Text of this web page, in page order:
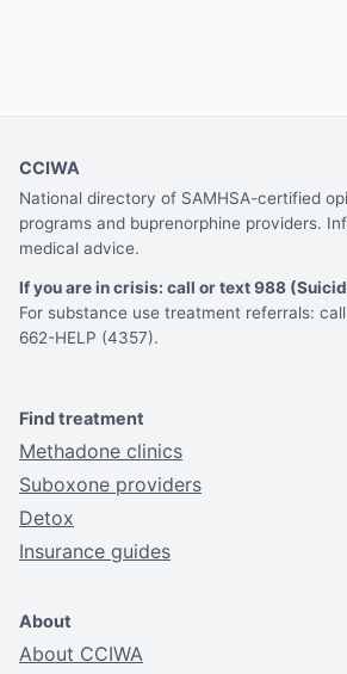
CCIWA
National directory of SAMHSA-certified
programs and buprenorphine providers.
medical advice.
If you are in crisis: call or text 988
For substance use treatment referrals:
662-HELP (4357).
Find treatment
Methadone clinics
Suboxone providers
Detox
Insurance guides
About
About CCIWA